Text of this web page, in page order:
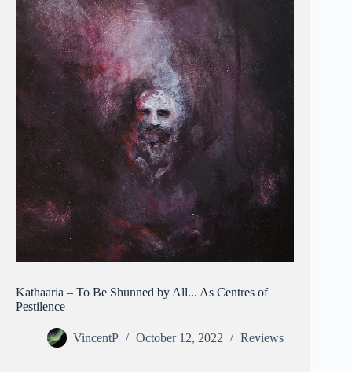
Kathaaria – To Be Shunned by All​.​.​.​ As Centres of
Pestilence
VincentP October 12, 2022 Reviews